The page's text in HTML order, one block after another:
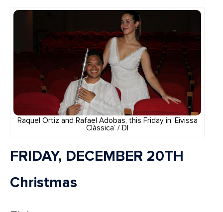
Raquel Ortiz and Rafael Adobas, this Friday in ‘Eivissa
Clàssica’ / DI
FRIDAY, DECEMBER 20TH
Christmas